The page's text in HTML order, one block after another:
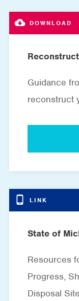
Guidance
reconstruct
State of
Resources
Progress,
Disposal